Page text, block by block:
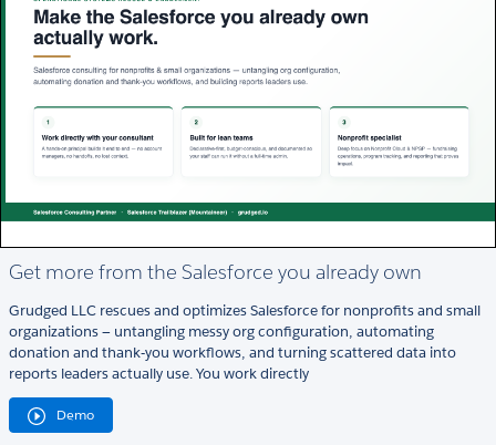
Get more from the Salesforce you already own
Grudged LLC rescues and optimizes Salesforce for nonprofits and small
organizations — untangling messy org configuration, automating
donation and thank‑you workflows, and turning scattered data into
reports leaders actually use. You work directly
Demo